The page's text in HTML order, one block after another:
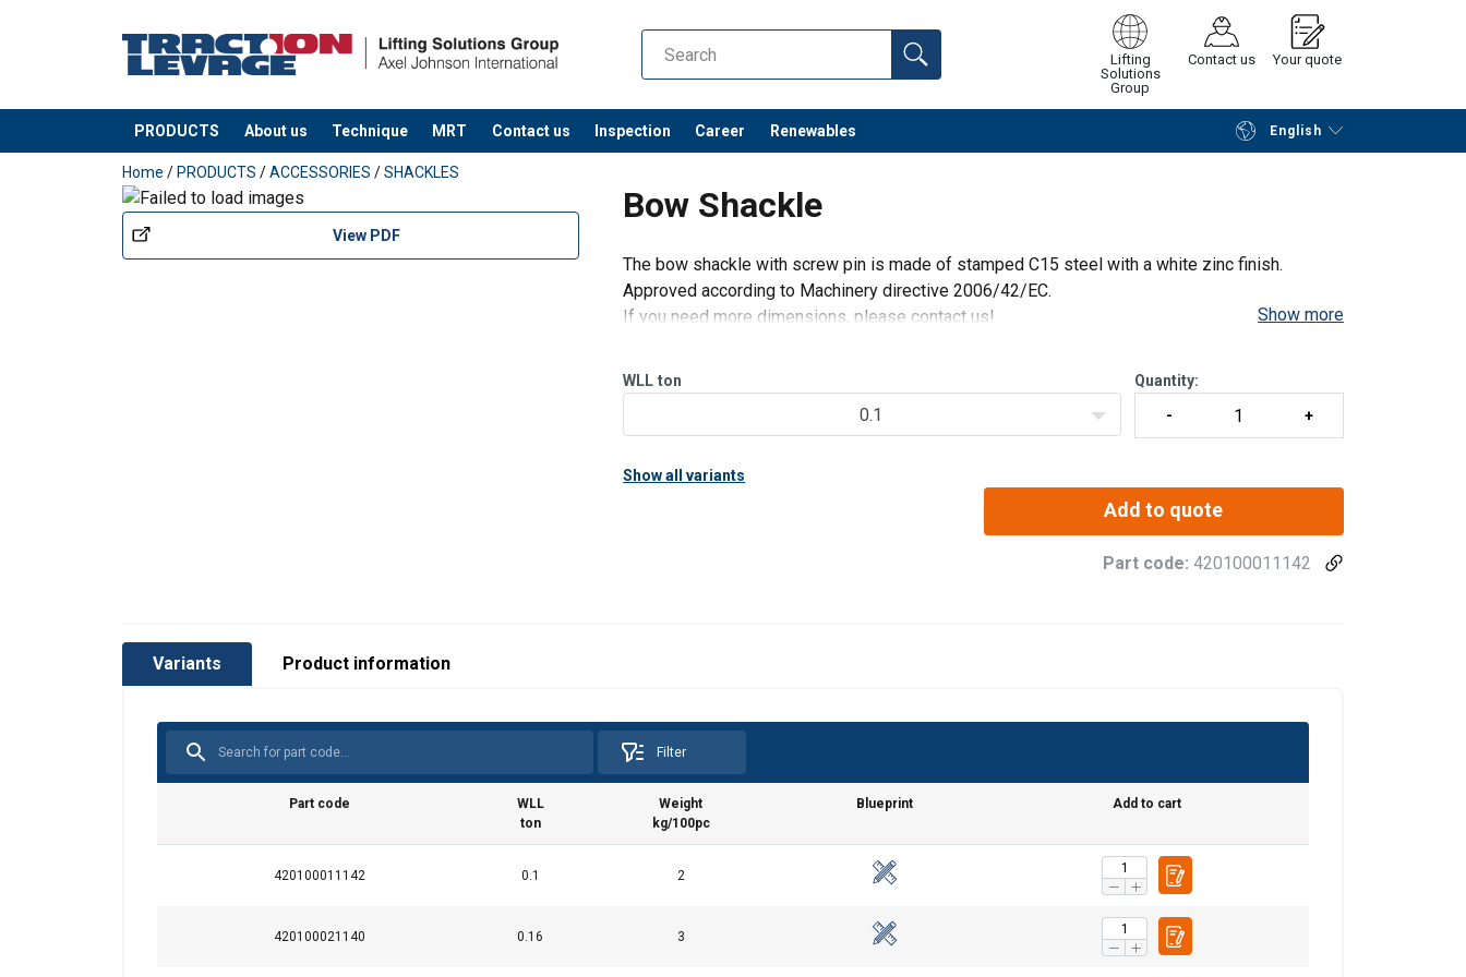
Lifting
Solutions
Group
Contact us Your quote
PRODUCTS About us Technique MRT Contact us Inspection Career Renewables English
added to your quote Continue Request quotation
Home / PRODUCTS /ACCESSORIES /SHACKLES
Bow Shackle
View PDF
The bow shackle with screw pin is made of stamped C15 steel with a white zinc finish.
Approved according to Machinery directive 2006/42/EC.
If you need more dimensions, please contact us!
Show more
WLL ton
0.1
Quantity:
Show all variants
Add to quote
Part code: 420100011142
Variants Product information
Filter
Part code
WLL
ton
Weight
kg/100pc
Blueprint Add to cart
420100011142 0.1 2
420100021140 0.16 3
Material:
Finish:
Safety factor: